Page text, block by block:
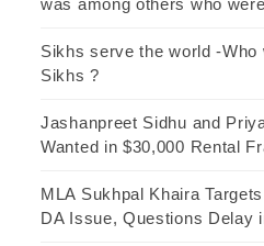
Sikhs serve the world -
Sikhs ?
Jashanpreet Sidhu and
Wanted in $30,000 Rental
MLA Sukhpal Khaira
DA Issue, Questions Delay